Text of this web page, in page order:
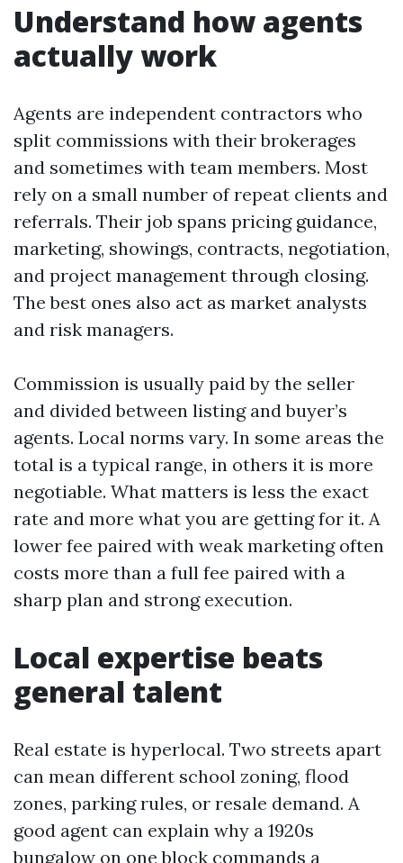
Understand how agents
actually work
Agents are independent contractors who
split commissions with their brokerages
and sometimes with team members. Most
rely on a small number of repeat clients and
referrals. Their job spans pricing guidance,
marketing, showings, contracts, negotiation,
and project management through closing.
The best ones also act as market analysts
and risk managers.
Commission is usually paid by the seller
and divided between listing and buyer’s
agents. Local norms vary. In some areas the
total is a typical range, in others it is more
negotiable. What matters is less the exact
rate and more what you are getting for it. A
lower fee paired with weak marketing often
costs more than a full fee paired with a
sharp plan and strong execution.
Local expertise beats
general talent
Real estate is hyperlocal. Two streets apart
can mean different school zoning, flood
zones, parking rules, or resale demand. A
good agent can explain why a 1920s
bungalow on one block commands a